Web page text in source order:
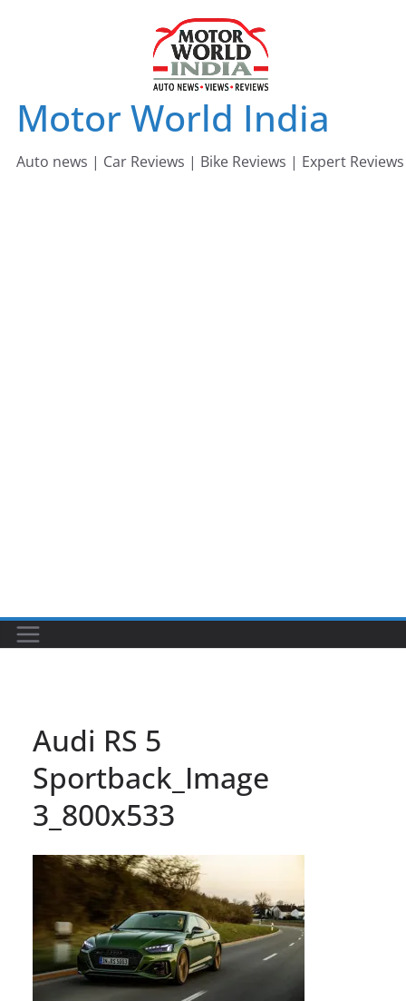
Motor World India
Auto news | Car Reviews | Bike Reviews | Expert Reviews
Audi RS 5
Sportback_Image
3_800x533